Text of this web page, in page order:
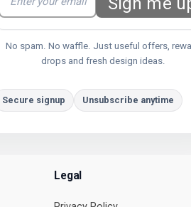
No spam. No waffle. Just useful offers,
drops and fresh design ideas.
Secure signup Unsubscribe anytime
Legal